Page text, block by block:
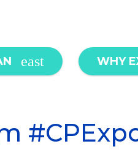
WHY